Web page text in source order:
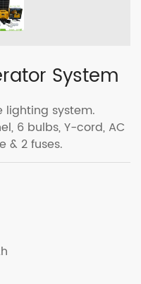
System
lighting system.
6 bulbs, Y-cord, AC
& 2 fuses.